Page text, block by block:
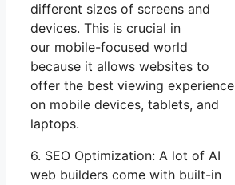
different sizes of screens and
devices. This is crucial in
our mobile-focused world
because it allows websites to
offer the best viewing experience
on mobile devices, tablets, and
laptops.
6. SEO Optimization: A lot of AI
web builders come with built-in